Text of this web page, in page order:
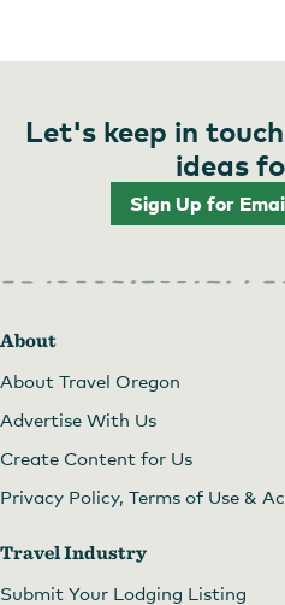
Let's keep in
ideas
Sign Up for
About
About Travel Oregon
Advertise With Us
Create Content for Us
Privacy Policy, Terms of Use &
Travel Industry
Submit Your Lodging Listing